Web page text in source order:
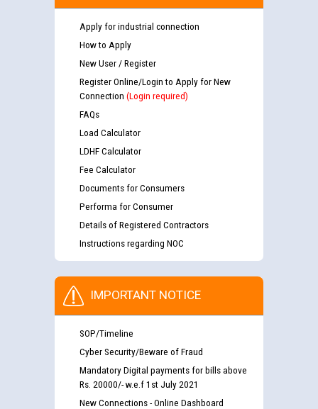
Apply for industrial connection
How to Apply
New User / Register
Register Online/Login to Apply for New
Connection (Login required)
FAQs
Load Calculator
LDHF Calculator
Fee Calculator
Documents for Consumers
Performa for Consumer
Details of Registered Contractors
Instructions regarding NOC
IMPORTANT NOTICE
SOP/Timeline
Cyber Security/Beware of Fraud
Mandatory Digital payments for bills above
Rs. 20000/- w.e.f 1st July 2021
New Connections - Online Dashboard